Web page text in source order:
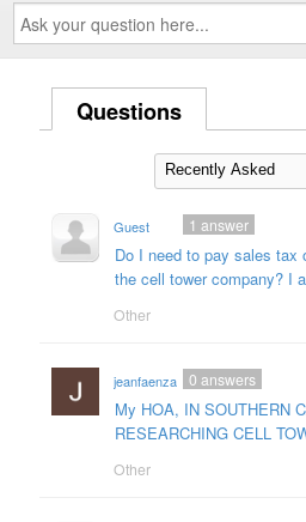
Ask
your
question
here...
Questions
Guest
Do I need to pay sales tax
the cell tower company? I
1 answer
Other
jeanfaenza
My HOA, IN SOUTHERN
RESEARCHING CELL
0 answers
Other